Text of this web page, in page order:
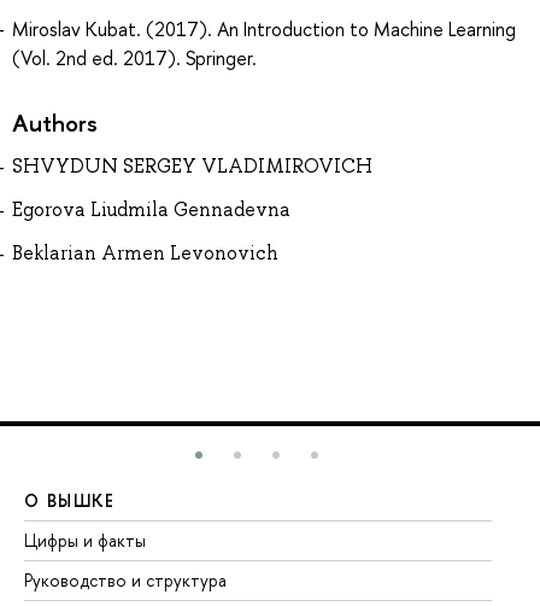
Miroslav Kubat. (2017). An Introduction to Machine Learning
(Vol. 2nd ed. 2017). Springer.
Authors
SHVYDUN SERGEY VLADIMIROVICH
Egorova Liudmila Gennadevna
Beklarian Armen Levonovich
О ВЫШКЕ
Цифры и факты
Руководство и структура